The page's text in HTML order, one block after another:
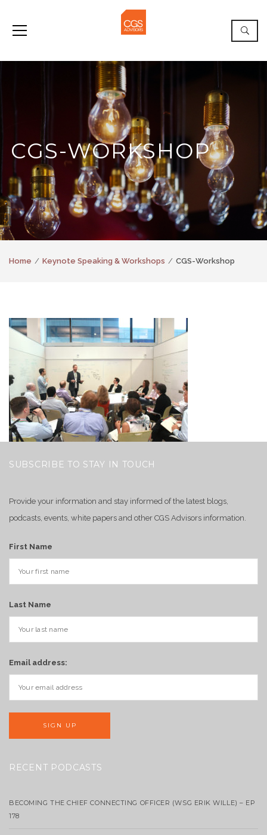
CGS-WORKSHOP
Home Keynote Speaking & Workshops CGS-Workshop
SUBSCRIBE TO STAY IN TOUCH
Provide your information and stay informed of the latest blogs,
podcasts, events, white papers and other CGS Advisors information.
First Name
Last Name
Email address:
RECENT PODCASTS
BECOMING THE CHIEF CONNECTING OFFICER (WSG ERIK WILLE) – EP
178